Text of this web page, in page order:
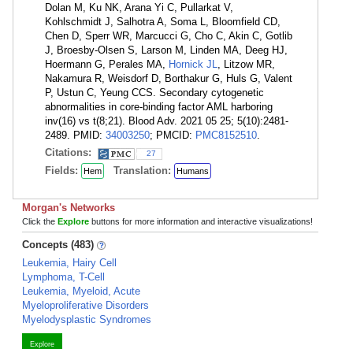
Dolan M, Ku NK, Arana Yi C, Pullarkat V,
Kohlschmidt J, Salhotra A, Soma L, Bloomfield CD,
Chen D, Sperr WR, Marcucci G, Cho C, Akin C, Gotlib
J, Broesby-Olsen S, Larson M, Linden MA, Deeg HJ,
Hoermann G, Perales MA, Hornick JL, Litzow MR,
Nakamura R, Weisdorf D, Borthakur G, Huls G, Valent
P, Ustun C, Yeung CCS. Secondary cytogenetic
abnormalities in core-binding factor AML harboring
inv(16) vs t(8;21). Blood Adv. 2021 05 25; 5(10):2481-
2489. PMID: 34003250; PMCID: PMC8152510.
Citations:
27
Fields: Hem Translation: Humans
Morgan's Networks
Click the Explore buttons for more information and interactive visualizations!
Concepts (483)
Leukemia, Hairy Cell
Lymphoma, T-Cell
Leukemia, Myeloid, Acute
Myeloproliferative Disorders
Myelodysplastic Syndromes
Explore